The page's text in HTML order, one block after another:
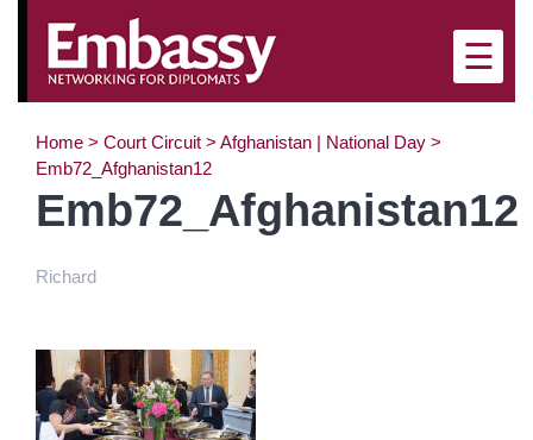
×
☰
Home > Court Circuit > Afghanistan | National Day >
Emb72_Afghanistan12
Emb72_Afghanistan12
Richard